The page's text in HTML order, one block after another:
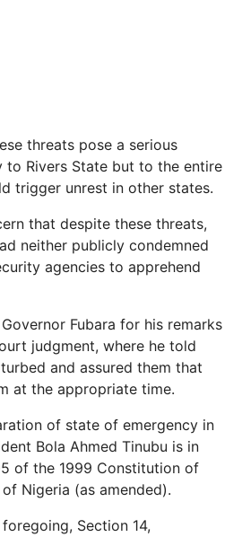
threats pose a serious
to Rivers State but to the entire
trigger unrest in other states.
that despite these threats,
neither publicly condemned
agencies to apprehend
Fubara for his remarks
judgment, where he told
and assured them that
at the appropriate time.
of state of emergency in
Bola Ahmed Tinubu is in
of the 1999 Constitution of
Nigeria (as amended).
Section 14,